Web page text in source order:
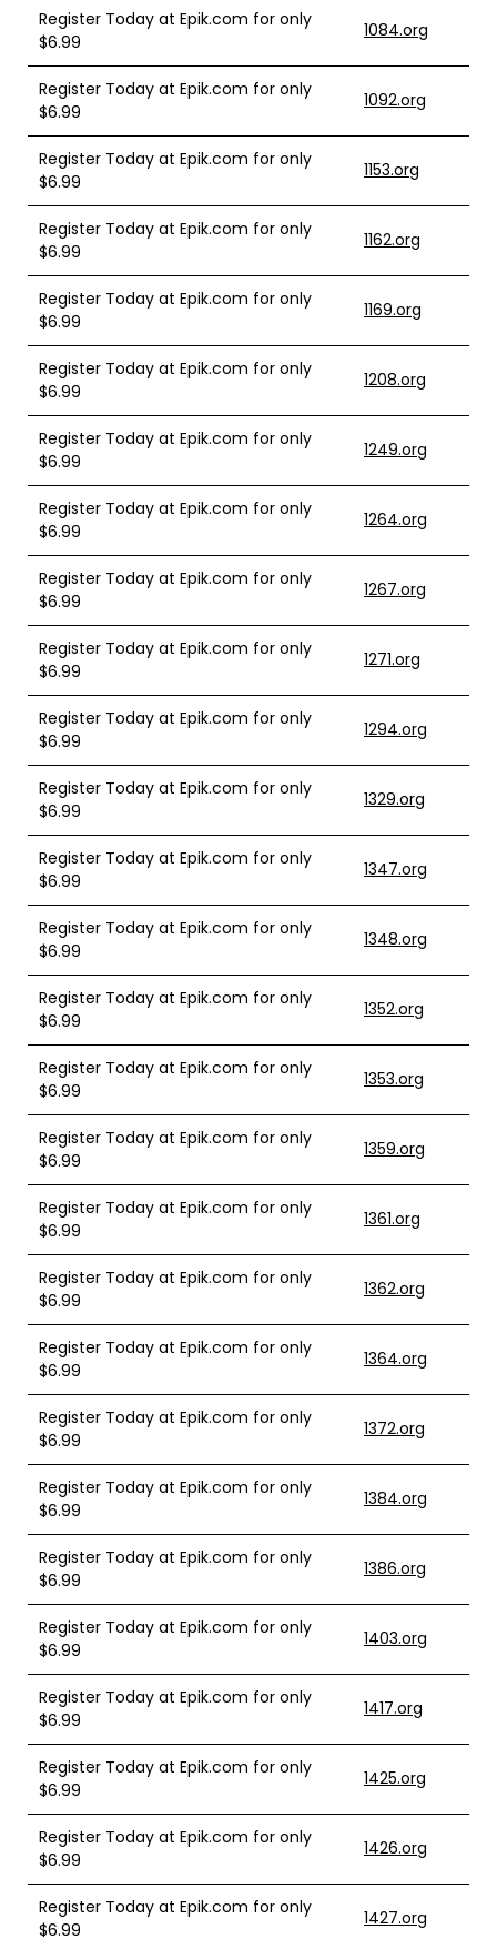
Register Today at Epik.com for only
$6.99
1084.org
Register Today at Epik.com for only
$6.99
1092.org
Register Today at Epik.com for only
$6.99
1153.org
Register Today at Epik.com for only
$6.99
1162.org
Register Today at Epik.com for only
$6.99
1169.org
Register Today at Epik.com for only
$6.99
1208.org
Register Today at Epik.com for only
$6.99
1249.org
Register Today at Epik.com for only
$6.99
1264.org
Register Today at Epik.com for only
$6.99
1267.org
Register Today at Epik.com for only
$6.99
1271.org
Register Today at Epik.com for only
$6.99
1294.org
Register Today at Epik.com for only
$6.99
1329.org
Register Today at Epik.com for only
$6.99
1347.org
Register Today at Epik.com for only
$6.99
1348.org
Register Today at Epik.com for only
$6.99
1352.org
Register Today at Epik.com for only
$6.99
1353.org
Register Today at Epik.com for only
$6.99
1359.org
Register Today at Epik.com for only
$6.99
1361.org
Register Today at Epik.com for only
$6.99
1362.org
Register Today at Epik.com for only
$6.99
1364.org
Register Today at Epik.com for only
$6.99
1372.org
Register Today at Epik.com for only
$6.99
1384.org
Register Today at Epik.com for only
$6.99
1386.org
Register Today at Epik.com for only
$6.99
1403.org
Register Today at Epik.com for only
$6.99
1417.org
Register Today at Epik.com for only
$6.99
1425.org
Register Today at Epik.com for only
$6.99
1426.org
Register Today at Epik.com for only
$6.99
1427.org